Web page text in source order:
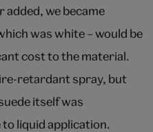
added, we became
was white – would be
cost to the material.
retardant spray, but
itself was
liquid application.